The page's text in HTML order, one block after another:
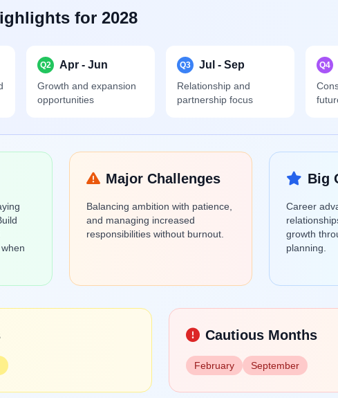
for 2028
Q2 Apr - Jun
Growth and expansion
opportunities
Q3 Jul - Sep
Relationship and
partnership focus
Q4
Major Challenges
Balancing ambition with patience,
and managing increased
responsibilities without burnout.
Big
Career
growth
planning.
Cautious Months
February September